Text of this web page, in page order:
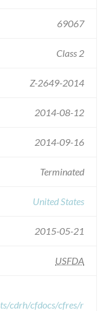
69067
Class 2
Z-2649-2014
2014-08-12
2014-09-16
Terminated
United States
2015-05-21
USFDA
cdrh/cfdocs/cfres/r